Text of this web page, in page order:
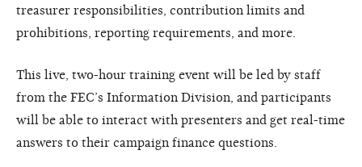
treasurer responsibilities, contribution limits and
prohibitions, reporting requirements, and more.
This live, two-hour training event will be led by staff
from the FEC’s Information Division, and participants
will be able to interact with presenters and get real-time
answers to their campaign finance questions.